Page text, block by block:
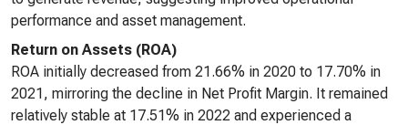
performance and asset management.
Return on Assets (ROA)
ROA initially decreased from 21.66% in 2020 to 17.70% in
2021, mirroring the decline in Net Profit Margin. It remained
relatively stable at 17.51% in 2022 and experienced a